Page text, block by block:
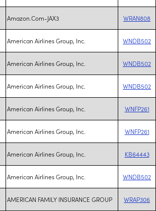
Amazon.Com-JAX3 WRAN808
American Airlines Group, Inc. WNDB502
American Airlines Group, Inc. WNDB502
American Airlines Group, Inc. WNDB502
American Airlines Group, Inc. WNFP261
American Airlines Group, Inc. WNFP261
American Airlines Group, Inc. KB64443
American Airlines Group, Inc. WNDB502
AMERICAN FAMILY INSURANCE GROUP WRAP306